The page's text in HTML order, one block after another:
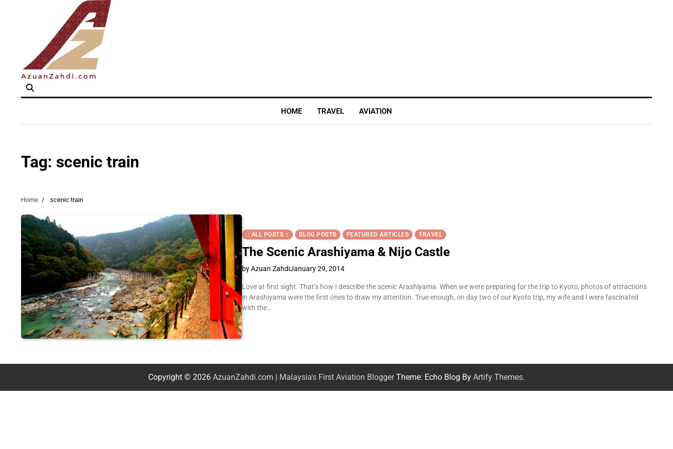
HOME TRAVEL AVIATION
Tag: scenic train
Home scenic train
:: ALL POSTS :: BLOG POSTS FEATURED ARTICLES TRAVEL
The Scenic Arashiyama & Nijo Castle
by Azuan ZahdiJanuary 29, 2014
Love at first sight. That’s how I describe the scenic Arashiyama. When we were preparing for the trip to Kyoto, photos of attractions
in Arashiyama were the first ones to draw my attention. True enough, on day two of our Kyoto trip, my wife and I were fascinated
with the…
Copyright © 2026 AzuanZahdi.com | Malaysia's First Aviation BloggerTheme: Echo Blog By Artify Themes.